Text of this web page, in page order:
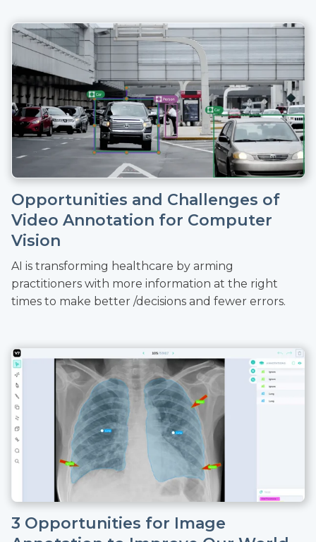
Opportunities and Challenges of
Video Annotation for Computer
Vision
AI is transforming healthcare by arming
practitioners with more information at the right
times to make better /decisions and fewer errors.
3 Opportunities for Image